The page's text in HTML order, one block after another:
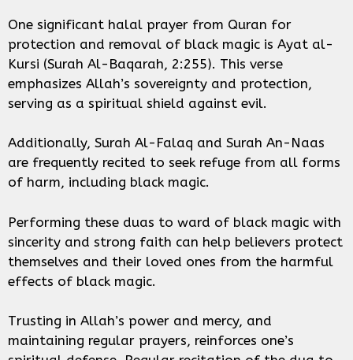
One significant halal prayer from Quran for
protection and removal of black magic is Ayat al-
Kursi (Surah Al-Baqarah, 2:255). This verse
emphasizes Allah’s sovereignty and protection,
serving as a spiritual shield against evil.
Additionally, Surah Al-Falaq and Surah An-Naas
are frequently recited to seek refuge from all forms
of harm, including black magic.
Performing these duas to ward of black magic with
sincerity and strong faith can help believers protect
themselves and their loved ones from the harmful
effects of black magic.
Trusting in Allah’s power and mercy, and
maintaining regular prayers, reinforces one’s